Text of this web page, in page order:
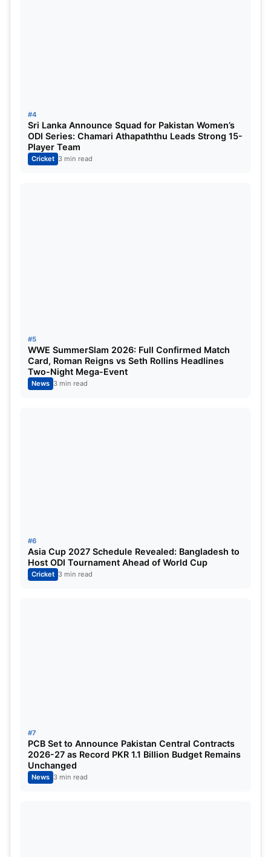
#4
Sri Lanka Announce Squad for Pakistan Women’s
ODI Series: Chamari Athapaththu Leads Strong 15-
Player Team
Cricket 3 min read
#5
WWE SummerSlam 2026: Full Confirmed Match
Card, Roman Reigns vs Seth Rollins Headlines
Two-Night Mega-Event
News 3 min read
#6
Asia Cup 2027 Schedule Revealed: Bangladesh to
Host ODI Tournament Ahead of World Cup
Cricket 3 min read
#7
PCB Set to Announce Pakistan Central Contracts
2026-27 as Record PKR 1.1 Billion Budget Remains
Unchanged
News 3 min read